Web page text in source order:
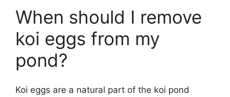
When should I remove
koi eggs from my
pond?
Koi eggs are a natural part of the koi pond